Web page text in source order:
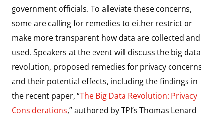
government officials. To alleviate these concerns,
some are calling for remedies to either restrict or
make more transparent how data are collected and
used. Speakers at the event will discuss the big data
revolution, proposed remedies for privacy concerns
and their potential effects, including the findings in
the recent paper, “The Big Data Revolution: Privacy
Considerations,” authored by TPI’s Thomas Lenard